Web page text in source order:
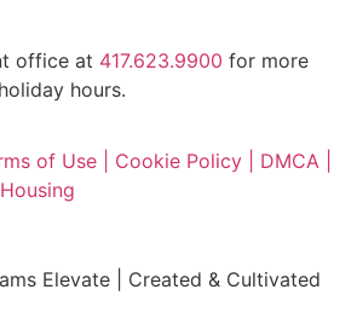
office at 417.623.9900 for more
hours.
of Use | Cookie Policy | DMCA |
Elevate | Created & Cultivated